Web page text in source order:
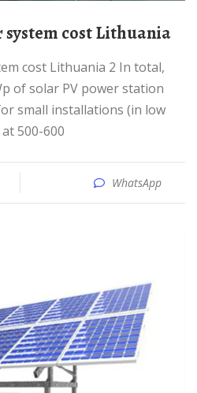
system cost Lithuania
of solar PV power station
small installations (in low
500-600
WhatsApp